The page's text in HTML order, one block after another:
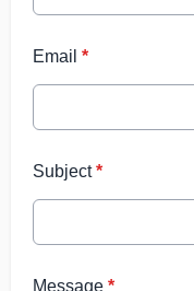
Email *
Subject*
Message *